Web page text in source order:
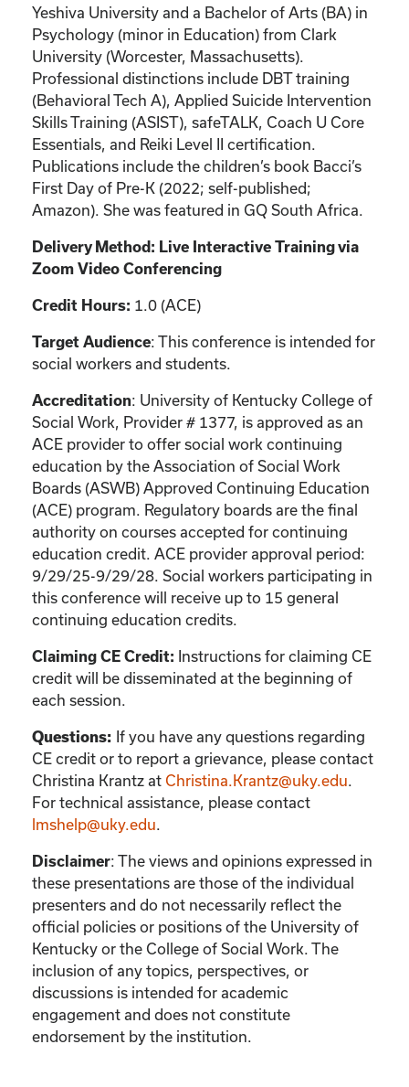
Yeshiva University and a Bachelor of Arts (BA) in
Psychology (minor in Education) from Clark
University (Worcester, Massachusetts).
Professional distinctions include DBT training
(Behavioral Tech A), Applied Suicide Intervention
Skills Training (ASIST), safeTALK, Coach U Core
Essentials, and Reiki Level II certification.
Publications include the children’s book Bacci’s
First Day of Pre-K (2022; self-published;
Amazon). She was featured in GQ South Africa.
Delivery Method: Live Interactive Training via
Zoom Video Conferencing
Credit Hours: 1.0 (ACE)
Target Audience: This conference is intended for
social workers and students.
Accreditation: University of Kentucky College of
Social Work, Provider # 1377, is approved as an
ACE provider to offer social work continuing
education by the Association of Social Work
Boards (ASWB) Approved Continuing Education
(ACE) program. Regulatory boards are the final
authority on courses accepted for continuing
education credit. ACE provider approval period:
9/29/25-9/29/28. Social workers participating in
this conference will receive up to 15 general
continuing education credits.
Claiming CE Credit: Instructions for claiming CE
credit will be disseminated at the beginning of
each session.
Questions: If you have any questions regarding
CE credit or to report a grievance, please contact
Christina Krantz at Christina.Krantz@uky.edu
For technical assistance, please contact
lmshelp@uky.edu
Disclaimer: The views and opinions expressed in
these presentations are those of the individual
presenters and do not necessarily reflect the
official policies or positions of the University of
Kentucky or the College of Social Work. The
inclusion of any topics, perspectives, or
discussions is intended for academic
engagement and does not constitute
endorsement by the institution.